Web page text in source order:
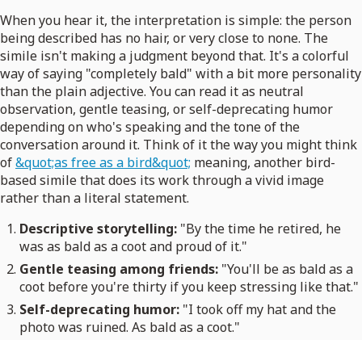
When you hear it, the interpretation is simple: the person
being described has no hair, or very close to none. The
simile isn't making a judgment beyond that. It's a colorful
way of saying "completely bald" with a bit more personality
than the plain adjective. You can read it as neutral
observation, gentle teasing, or self-deprecating humor
depending on who's speaking and the tone of the
conversation around it. Think of it the way you might think
of&quot;as free as a bird&quot; meaning, another bird-
based simile that does its work through a vivid image
rather than a literal statement.
Descriptive storytelling: "By the time he retired, he
was as bald as a coot and proud of it."
Gentle teasing among friends: "You'll be as bald as a
coot before you're thirty if you keep stressing like that."
Self-deprecating humor: "I took off my hat and the
photo was ruined. As bald as a coot."